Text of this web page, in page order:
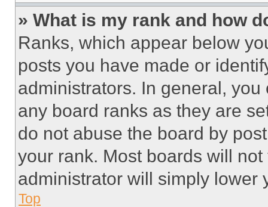
» What is my rank and how
Ranks, which appear below
posts you have made or
administrators. In general,
any board ranks as they are
do not abuse the board by
your rank. Most boards will
administrator will simply lower
Top